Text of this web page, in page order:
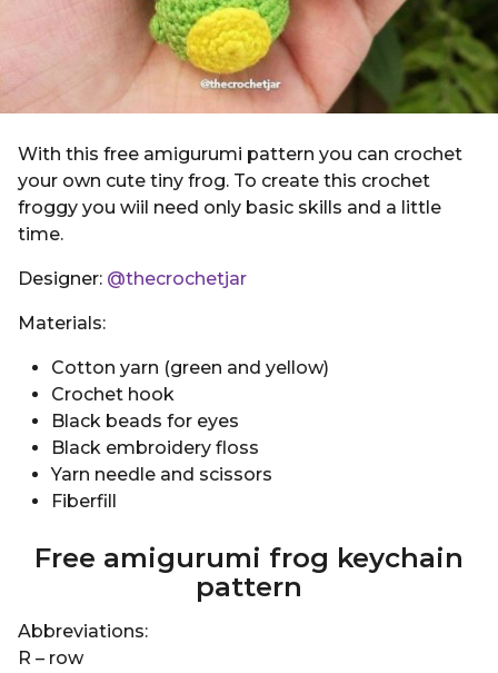
With this free amigurumi pattern you can crochet
your own cute tiny frog. To create this crochet
froggy you wiil need only basic skills and a little
time.
Designer: @thecrochetjar
Materials:
Cotton yarn (green and yellow)
Crochet hook
Black beads for eyes
Black embroidery floss
Yarn needle and scissors
Fiberfill
Free amigurumi frog keychain
pattern
Abbreviations:
R – row